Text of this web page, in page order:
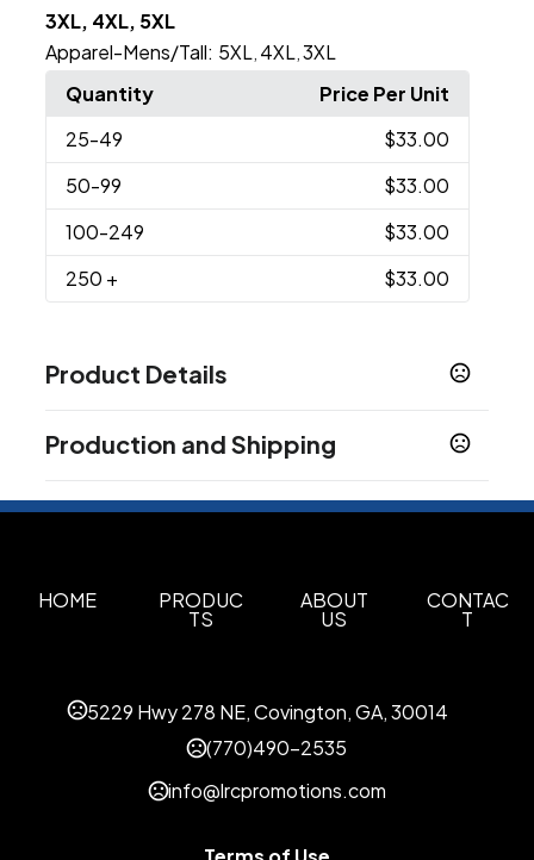
3XL, 4XL, 5XL
Apparel-Mens/Tall: 5XL 4XL ,3XL
Quantity
Price Per Unit
25-49
$33.00
50-99
$33.00
100-249
$33.00
250 + $33.00
Product Details
Black,Red,Navy Blue,Gray ,Charcoal
White
Materials
,Cotton
Unimprinted
Production and Shipping
Production Time: 1 business days
HOME PRODUC
TS
ABOUT
US
CONTAC
T
5229 Hwy 278 NE, Covington, GA, 30014
(770)490-2535
info@lrcpromotions.com